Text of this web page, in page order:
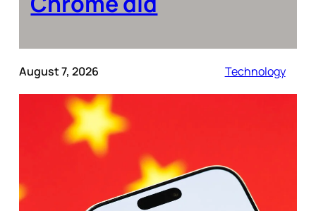
August 7, 2026 Technology